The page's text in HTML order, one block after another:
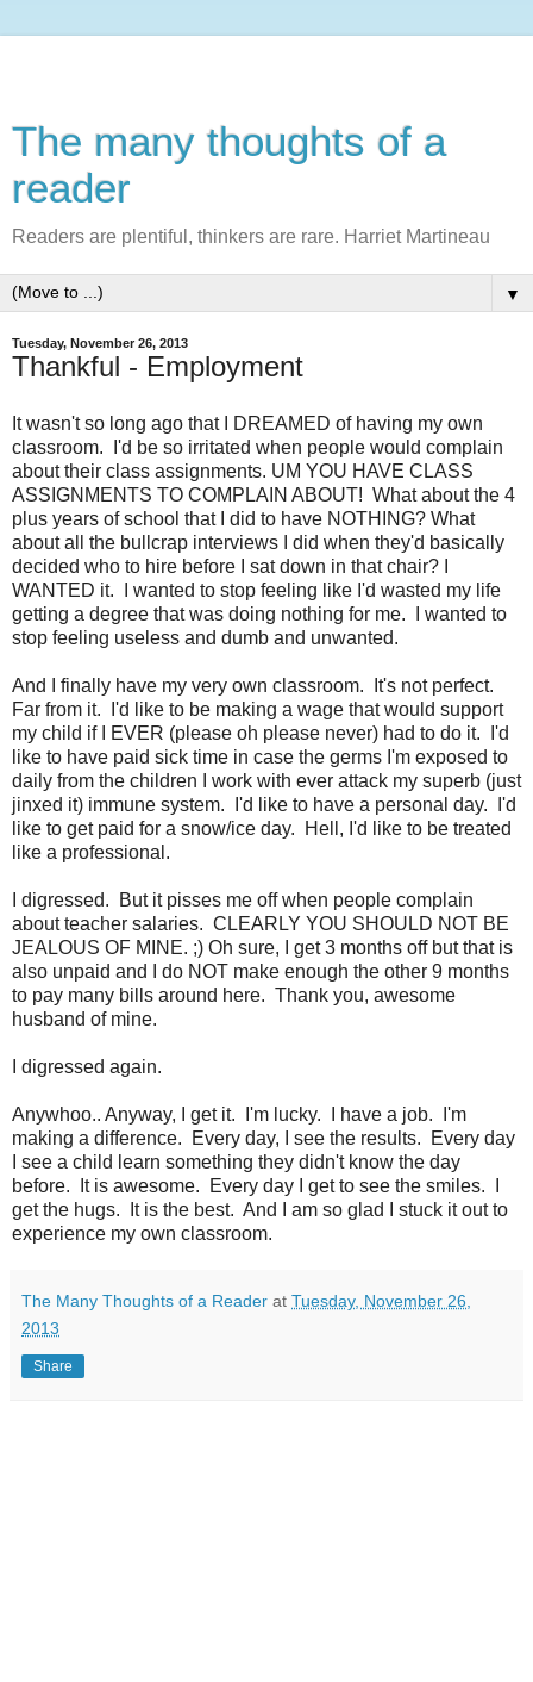
The many thoughts of a
reader
Readers are plentiful, thinkers are rare. Harriet Martineau
▼
Tuesday, November 26, 2013
Thankful - Employment
It wasn't so long ago that I DREAMED of having my own
classroom. I'd be so irritated when people would complain
about their class assignments. UM YOU HAVE CLASS
ASSIGNMENTS TO COMPLAIN ABOUT! What about the 4
plus years of school that I did to have NOTHING? What
about all the bullcrap interviews I did when they'd basically
decided who to hire before I sat down in that chair? I
WANTED it. I wanted to stop feeling like I'd wasted my life
getting a degree that was doing nothing for me. I wanted to
stop feeling useless and dumb and unwanted.
And I finally have my very own classroom. It's not perfect.
Far from it. I'd like to be making a wage that would support
my child if I EVER (please oh please never) had to do it. I'd
like to have paid sick time in case the germs I'm exposed to
daily from the children I work with ever attack my superb (just
jinxed it) immune system. I'd like to have a personal day. I'd
like to get paid for a snow/ice day. Hell, I'd like to be treated
like a professional.
I digressed. But it pisses me off when people complain
about teacher salaries. CLEARLY YOU SHOULD NOT BE
JEALOUS OF MINE. ;) Oh sure, I get 3 months off but that is
also unpaid and I do NOT make enough the other 9 months
to pay many bills around here. Thank you, awesome
husband of mine.
I digressed again.
Anywhoo.. Anyway, I get it. I'm lucky. I have a job. I'm
making a difference. Every day, I see the results. Every day
I see a child learn something they didn't know the day
before. It is awesome. Every day I get to see the smiles. I
get the hugs. It is the best. And I am so glad I stuck it out to
experience my own classroom.
The Many Thoughts of a Reader at Tuesday, November 26,
2013
Share